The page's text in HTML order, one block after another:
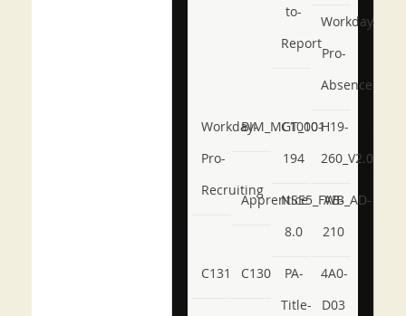
to-
Report
Workday-
Pro-
Absence
Workday-
Pro-
Recruiting
BIM_MGT_101
C1000-
194
H19-
260_V2.0
ApprenticeNSE5_FWB_AD-
8.0
AB-
210
C131 C130
PA-
Title-
4A0-
D03